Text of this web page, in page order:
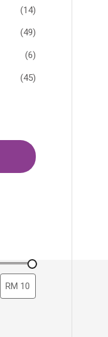
(14)
(49)
(6)
(45)